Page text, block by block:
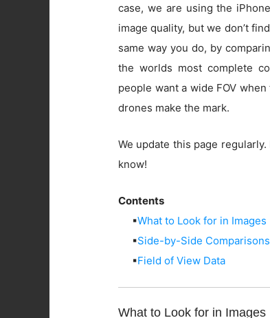
case, we are using the
image quality, but we don’t
same way you do, by
the worlds most complete
people want a wide FOV
drones make the mark.
We update this page
know!
Contents
▪What to Look for in Images
▪Side-by-Side Comparisons
▪Field of View Data
What to Look for in Images